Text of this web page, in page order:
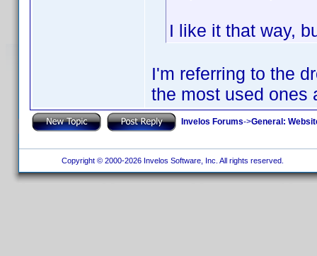
I like it that way,
I'm referring to the
the most used ones
Invelos Forums->General:
Copyright © 2000-2026 Invelos Software, Inc. All rights reserved.